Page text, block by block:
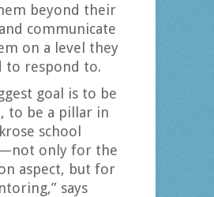
beyond their
communicate
on a level they
to respond to.
goal is to be
to be a pillar in
school
only for the
aspect, but for
says